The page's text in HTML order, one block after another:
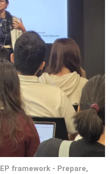
framework - Prepare,